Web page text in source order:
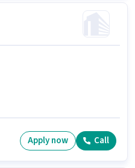
Apply now Call